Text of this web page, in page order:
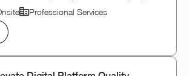
Professional Services